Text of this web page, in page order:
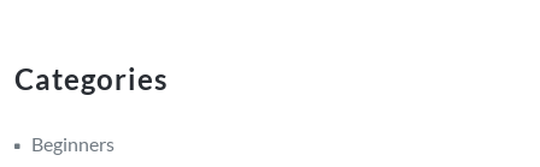
Categories
Beginners